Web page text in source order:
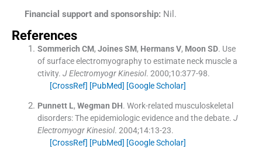
Financial support and sponsorship: Nil.
References
Sommerich CM, Joines SM, Hermans V, Moon SD. Use
of surface electromyography to estimate neck muscle a
ctivity. J Electromyogr Kinesiol. 2000;10:377-98.
[CrossRef] [PubMed] [Google Scholar]
Punnett L, Wegman DH. Work-related musculoskeletal
disorders: The epidemiologic evidence and the debate. J
Electromyogr Kinesiol. 2004;14:13-23.
[CrossRef] [PubMed] [Google Scholar]